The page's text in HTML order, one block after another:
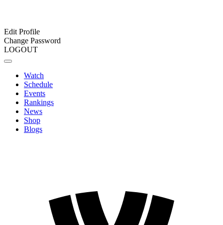
Edit Profile
Change Password
LOGOUT
Watch
Schedule
Events
Rankings
News
Shop
Blogs